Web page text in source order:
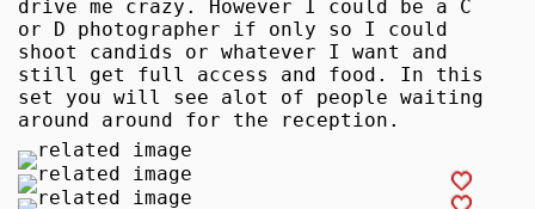
drive me crazy. However I could be a C
or D photographer if only so I could
shoot candids or whatever I want and
still get full access and food. In this
set you will see alot of people waiting
around around for the reception.